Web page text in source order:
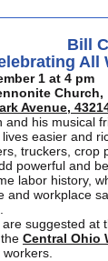
Bill
All
1 at 4 pm
Church,
Avenue,
and his musical
easier and
truckers, crop
powerful and
labor history,
and workplace
suggested at
Central Ohio